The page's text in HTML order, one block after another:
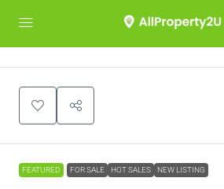
FEATURED FOR SALE HOT SALES NEW LISTING